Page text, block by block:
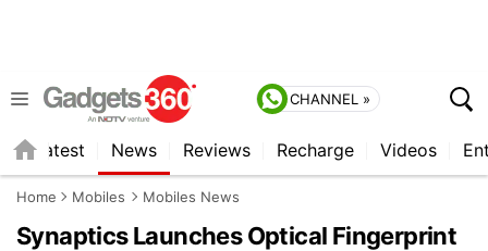
CHANNEL »
Latest News Reviews Recharge Videos
Home Mobiles Mobiles News
Synaptics Launches Optical Fingerprint